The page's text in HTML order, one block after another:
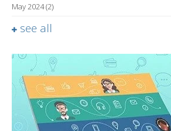
May 2024(2)
see all